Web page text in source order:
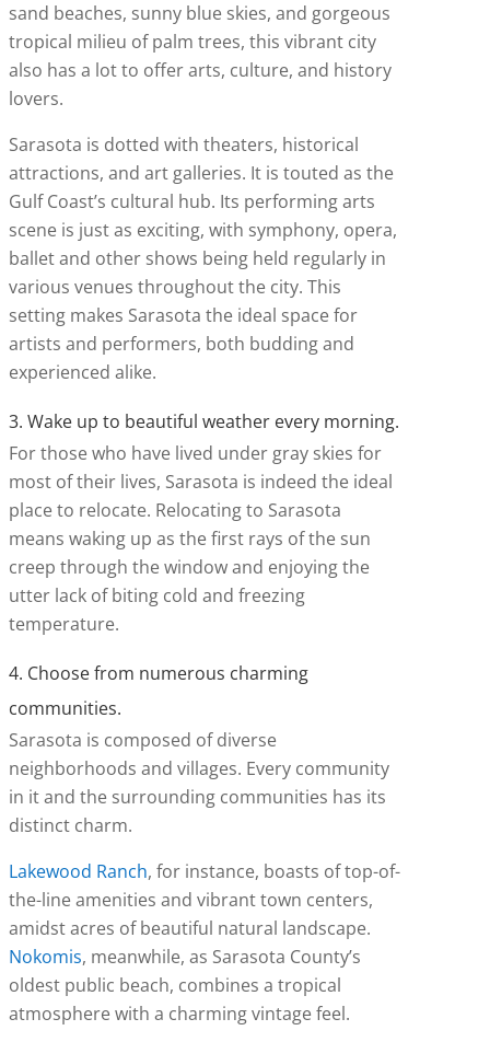
sand beaches, sunny blue skies, and gorgeous
tropical milieu of palm trees, this vibrant city
also has a lot to offer arts, culture, and history
lovers.
Sarasota is dotted with theaters, historical
attractions, and art galleries. It is touted as the
Gulf Coast’s cultural hub. Its performing arts
scene is just as exciting, with symphony, opera,
ballet and other shows being held regularly in
various venues throughout the city. This
setting makes Sarasota the ideal space for
artists and performers, both budding and
experienced alike.
3. Wake up to beautiful weather every morning.
For those who have lived under gray skies for
most of their lives, Sarasota is indeed the ideal
place to relocate. Relocating to Sarasota
means waking up as the first rays of the sun
creep through the window and enjoying the
utter lack of biting cold and freezing
temperature.
4. Choose from numerous charming
communities.
Sarasota is composed of diverse
neighborhoods and villages. Every community
in it and the surrounding communities has its
distinct charm.
Lakewood Ranch, for instance, boasts of top-of-
the-line amenities and vibrant town centers,
amidst acres of beautiful natural landscape.
Nokomis, meanwhile, as Sarasota County’s
oldest public beach, combines a tropical
atmosphere with a charming vintage feel.